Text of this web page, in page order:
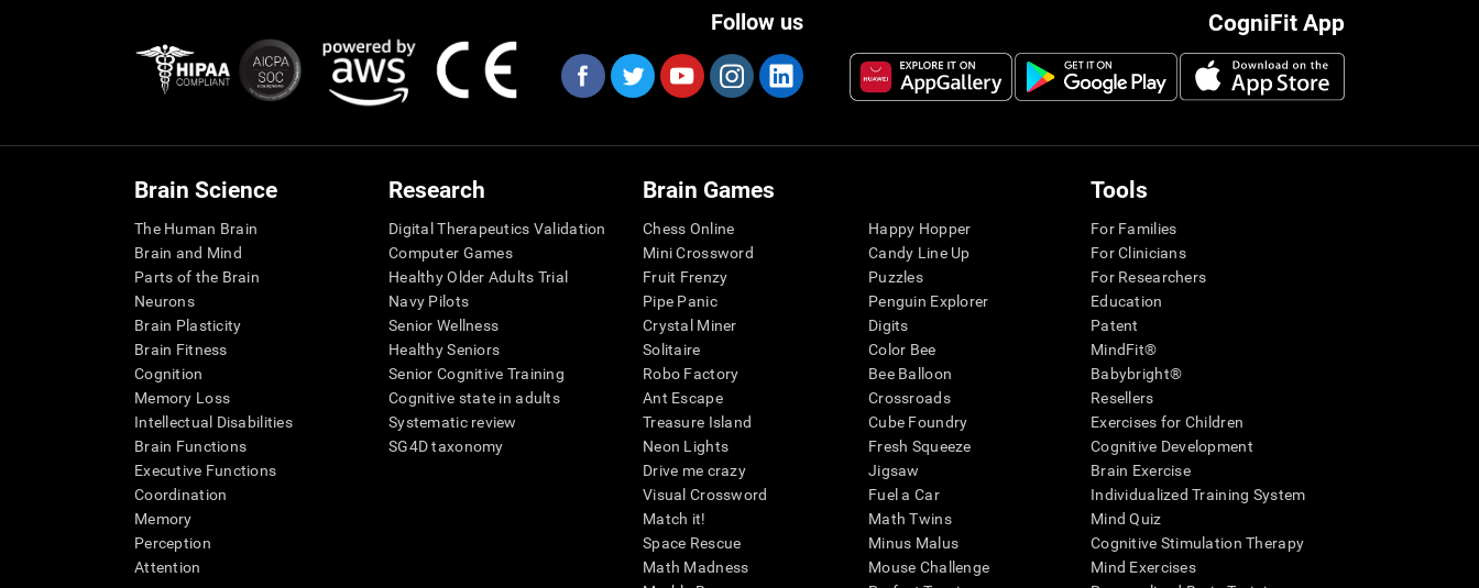
CogniFit App
Follow us
Brain Science
The Human Brain
Brain and Mind
Parts of the Brain
Neurons
Brain Plasticity
Brain Fitness
Cognition
Memory Loss
Intellectual Disabilities
Brain Functions
Executive Functions
Coordination
Memory
Perception
Attention
Research
Digital Therapeutics Validation
Computer Games
Healthy Older Adults Trial
Navy Pilots
Senior Wellness
Healthy Seniors
Senior Cognitive Training
Cognitive state in adults
Systematic review
SG4D taxonomy
Brain Games
Chess Online
Mini Crossword
Fruit Frenzy
Pipe Panic
Crystal Miner
Solitaire
Robo Factory
Ant Escape
Treasure Island
Neon Lights
Drive me crazy
Visual Crossword
Match it!
Space Rescue
Math Madness
Happy Hopper
Candy Line Up
Puzzles
Penguin Explorer
Digits
Color Bee
Bee Balloon
Crossroads
Cube Foundry
Fresh Squeeze
Jigsaw
Fuel a Car
Math Twins
Minus Malus
Mouse Challenge
Tools
For Families
For Clinicians
For Researchers
Education
Patent
MindFit®
Babybright®
Resellers
Exercises for Children
Cognitive Development
Brain Exercise
Individualized Training System
Mind Quiz
Cognitive Stimulation Therapy
Mind Exercises